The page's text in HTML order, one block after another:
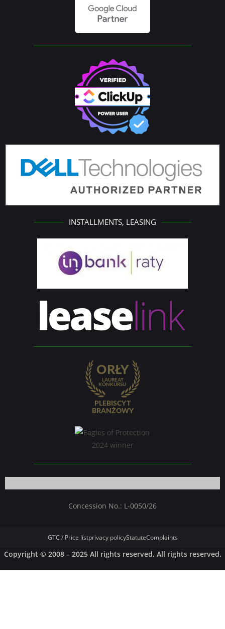
INSTALLMENTS, LEASING
Concession No.: L-0050/26
GTC / Price listprivacy policyStatuteComplaints
Copyright © 2008 – 2025 All rights reserved. All rights reserved.